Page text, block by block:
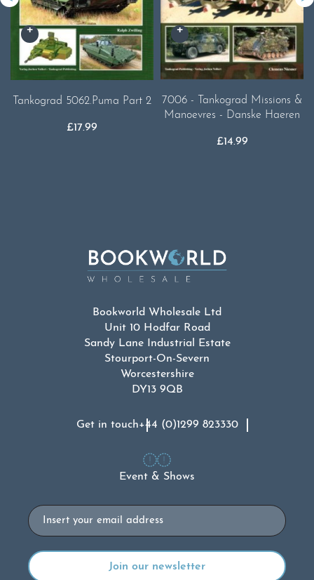
Tankograd 5062.Puma Part 2
£17.99
7006 - Tankograd Missions &
Manoevres - Danske Haeren
£14.99
Bookworld Wholesale Ltd
Unit 10 Hodfar Road
Sandy Lane Industrial Estate
Stourport-On-Severn
Worcestershire
DY13 9QB
Get in touch+44 (0)1299 823330
Event & Shows
Email